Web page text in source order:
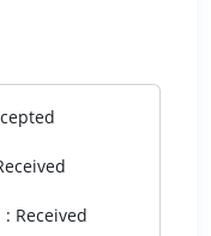
Received